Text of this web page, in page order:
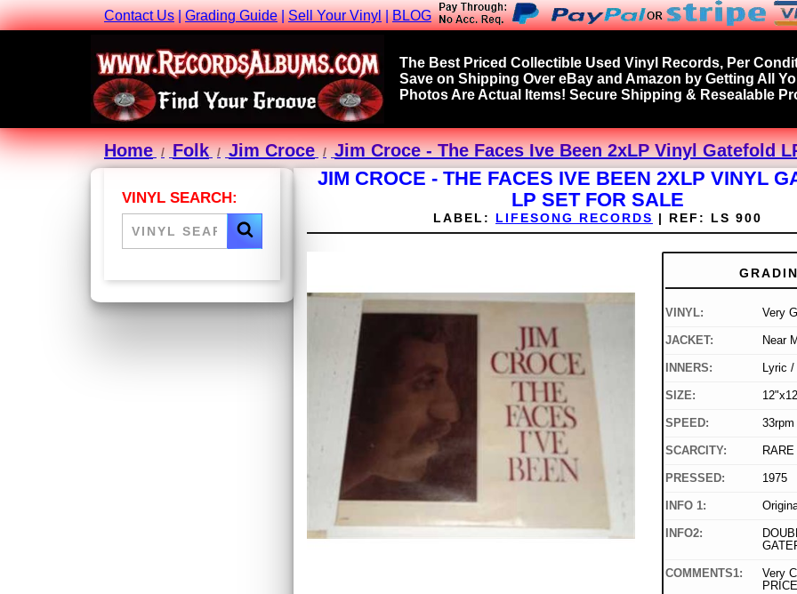
Contact Us|Grading Guide|Sell Your Vinyl|BLOG
The Best Priced Collectible Used Vinyl Records, Per
Save on Shipping Over eBay and Amazon by Getting All
Photos Are Actual Items! Secure Shipping & Resealable
Home Folk Jim Croce Jim Croce - The Faces Ive Been 2xLP Vinyl Gatefold
VINYL SEARCH:
JIM CROCE - THE FACES IVE BEEN 2XLP VINYL
LP SET FOR SALE
LABEL: LIFESONG RECORDS | REF: LS 900
VINYL: Very
JACKET: Near
INNERS: Lyric
SIZE:
SPEED: 33rpm
SCARCITY: RARE
PRESSED: 1975
INFO 1:
INFO2:
COMMENTS1:
Very